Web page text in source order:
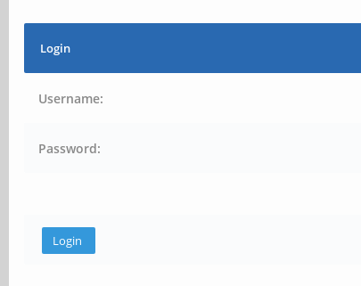
Login
Username:
Password: